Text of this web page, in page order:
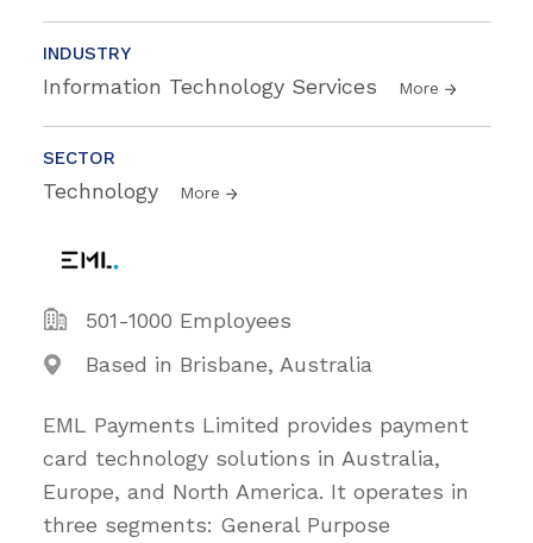
INDUSTRY
Information Technology Services More
SECTOR
Technology More
501-1000 Employees
Based in Brisbane, Australia
EML Payments Limited provides payment
card technology solutions in Australia,
Europe, and North America. It operates in
three segments: General Purpose